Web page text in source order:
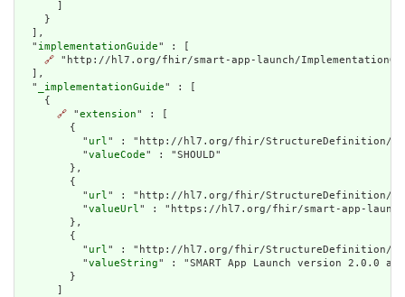
    }
  ],
  "
implementationGuide" : [
🔗 "http://hl7.org/fhir/smart-app-launch/
  ],
  "
_implementationGuide" : [
    {
🔗 "extension" : [
        {
          "
url" : "http://hl7.org/fhir/StructureDefinition/
          "
valueCode" : "SHOULD"
        },
        {
          "
url" : "http://hl7.org/fhir/StructureDefinition/
          "
valueUrl" : "https://hl7.org/fhir/smart-app-launch/
        },
        {
          "
url" : "http://hl7.org/fhir/StructureDefinition/
          "
valueString" : "SMART App Launch version 2.0.0
        }